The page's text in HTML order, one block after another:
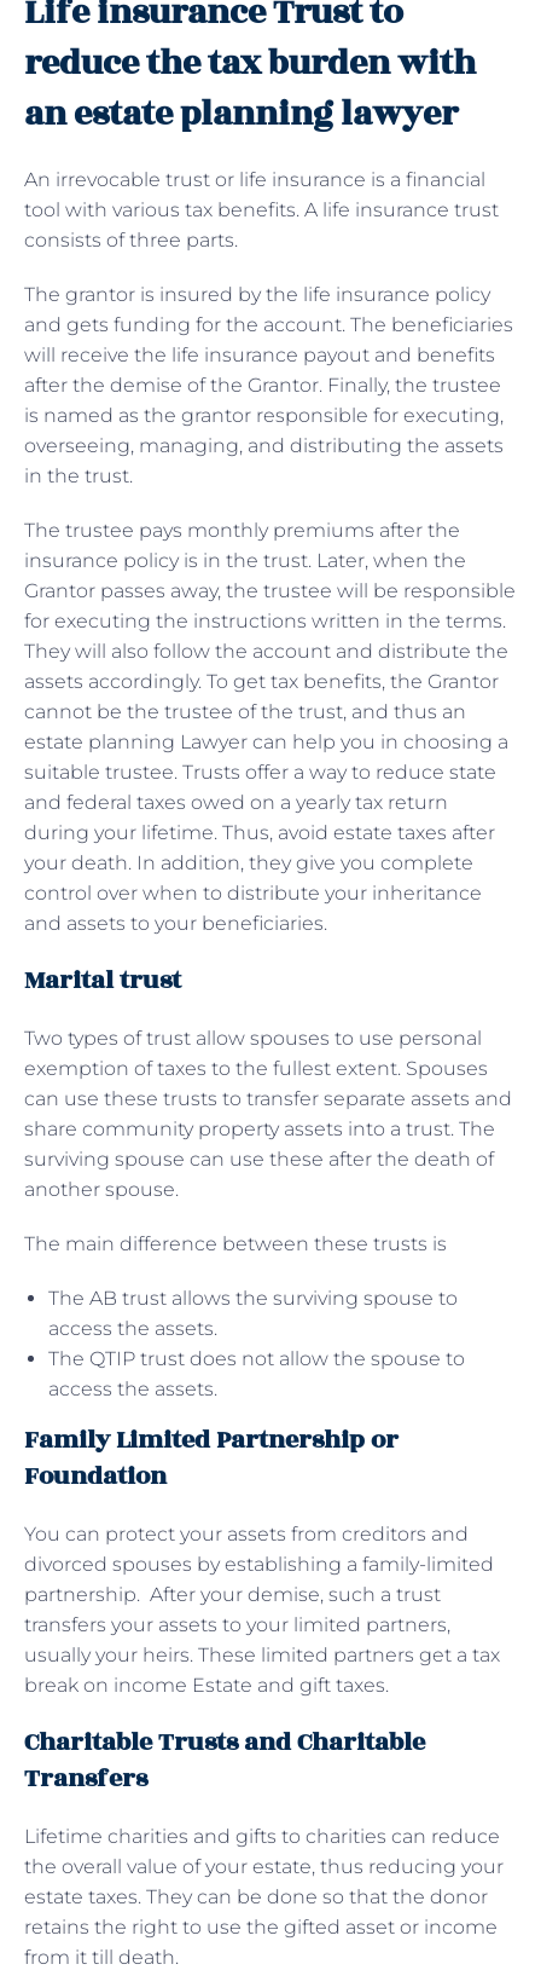
Life insurance Trust to
reduce the tax burden with
an estate planning lawyer
An irrevocable trust or life insurance is a financial
tool with various tax benefits. A life insurance trust
consists of three parts.
The grantor is insured by the life insurance policy
and gets funding for the account. The beneficiaries
will receive the life insurance payout and benefits
after the demise of the Grantor. Finally, the trustee
is named as the grantor responsible for executing,
overseeing, managing, and distributing the assets
in the trust.
The trustee pays monthly premiums after the
insurance policy is in the trust. Later, when the
Grantor passes away, the trustee will be responsible
for executing the instructions written in the terms.
They will also follow the account and distribute the
assets accordingly. To get tax benefits, the Grantor
cannot be the trustee of the trust, and thus an
estate planning Lawyer can help you in choosing a
suitable trustee. Trusts offer a way to reduce state
and federal taxes owed on a yearly tax return
during your lifetime. Thus, avoid estate taxes after
your death. In addition, they give you complete
control over when to distribute your inheritance
and assets to your beneficiaries.
Marital trust
Two types of trust allow spouses to use personal
exemption of taxes to the fullest extent. Spouses
can use these trusts to transfer separate assets and
share community property assets into a trust. The
surviving spouse can use these after the death of
another spouse.
The main difference between these trusts is
The AB trust allows the surviving spouse to
access the assets.
The QTIP trust does not allow the spouse to
access the assets.
Family Limited Partnership or
Foundation
You can protect your assets from creditors and
divorced spouses by establishing a family-limited
partnership. After your demise, such a trust
transfers your assets to your limited partners,
usually your heirs. These limited partners get a tax
break on income Estate and gift taxes.
Charitable Trusts and Charitable
Transfers
Lifetime charities and gifts to charities can reduce
the overall value of your estate, thus reducing your
estate taxes. They can be done so that the donor
retains the right to use the gifted asset or income
from it till death.